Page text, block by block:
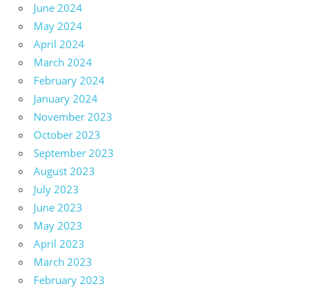
June 2024
May 2024
April 2024
March 2024
February 2024
January 2024
November 2023
October 2023
September 2023
August 2023
July 2023
June 2023
May 2023
April 2023
March 2023
February 2023